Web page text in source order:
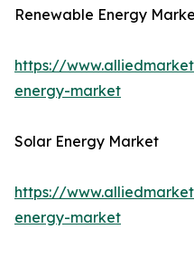
Renewable Energy
https://
energy-market
Solar Energy Market
https://
energy-market